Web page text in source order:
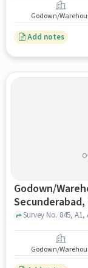
Godown/
Add notes
Godown/
Godown/